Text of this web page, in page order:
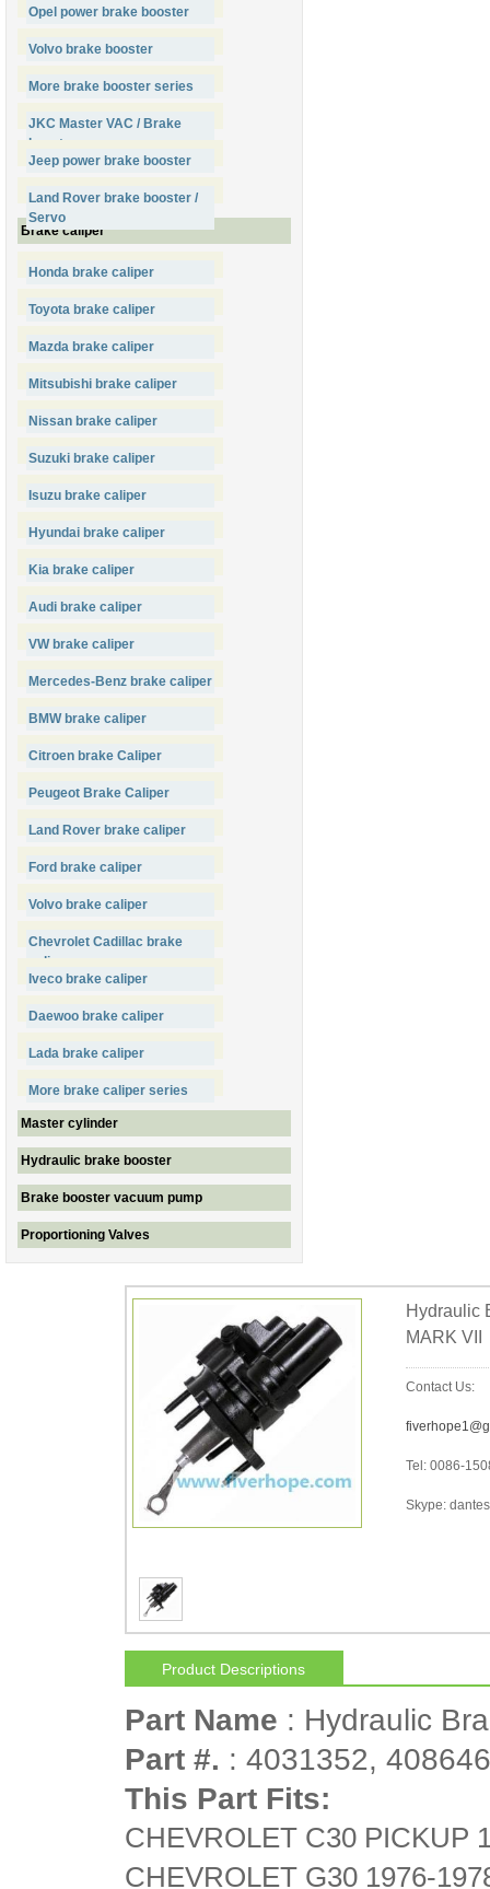
Opel power brake booster
Volvo brake booster
More brake booster series
JKC Master VAC / Brake
booster
Jeep power brake booster
Land Rover brake booster /
Servo
Brake caliper
Honda brake caliper
Toyota brake caliper
Mazda brake caliper
Mitsubishi brake caliper
Nissan brake caliper
Suzuki brake caliper
Isuzu brake caliper
Hyundai brake caliper
Kia brake caliper
Audi brake caliper
VW brake caliper
Mercedes-Benz brake caliper
BMW brake caliper
Citroen brake Caliper
Peugeot Brake Caliper
Land Rover brake caliper
Ford brake caliper
Volvo brake caliper
Chevrolet Cadillac brake
caliper
Iveco brake caliper
Daewoo brake caliper
Lada brake caliper
More brake caliper series
Master cylinder
Hydraulic brake booster
Brake booster vacuum pump
Proportioning Valves
Hydraulic
MARK VII
Contact Us:
Tel: 0086-
Skype:
Product Descriptions
Part Name : Hydraulic
Part #. : 4031352,
This Part Fits:
CHEVROLET C30 PICKUP
CHEVROLET G30 1976-